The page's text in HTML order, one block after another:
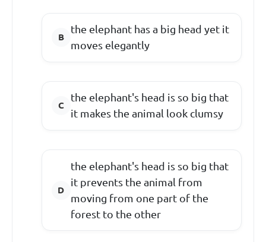
the elephant has a big head yet it
moves elegantly
the elephant's head is so big that
it makes the animal look clumsy
the elephant's head is so big that
it prevents the animal from
moving from one part of the
forest to the other